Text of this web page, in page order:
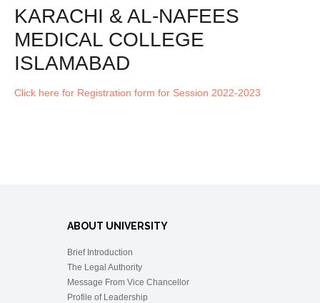
KARACHI & AL-NAFEES
MEDICAL COLLEGE
ISLAMABAD
Click here for Registration form for Session 2022-2023
ABOUT UNIVERSITY
Brief Introduction
The Legal Authority
Message From Vice Chancellor
Profile of Leadership